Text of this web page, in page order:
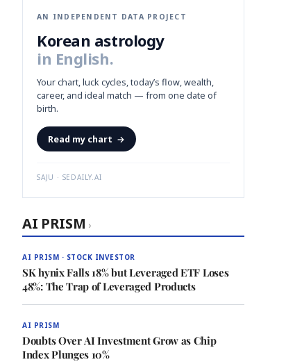
AN INDEPENDENT DATA PROJECT
Korean astrology
in English.
Your chart, luck cycles, today’s flow, wealth,
career, and ideal match — from one date of
birth.
Read my chart →
SAJU · SEDAILY.AI
AI PRISM ›
AI PRISM · STOCK INVESTOR
SK hynix Falls 18% but Leveraged ETF Loses
48%: The Trap of Leveraged Products
AI PRISM
Doubts Over AI Investment Grow as Chip
Index Plunges 10%